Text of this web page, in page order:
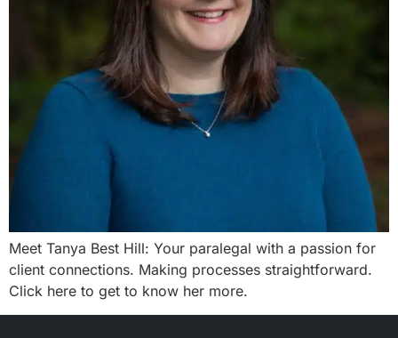
Meet Tanya Best Hill: Your paralegal with a passion for
client connections. Making processes straightforward.
Click here to get to know her more.